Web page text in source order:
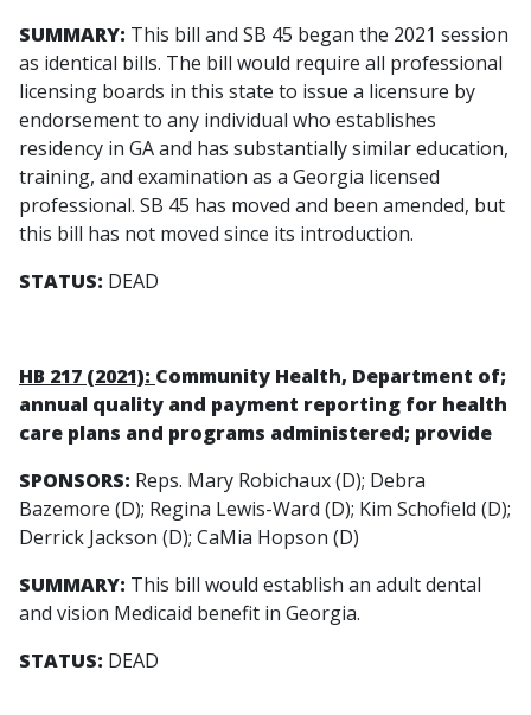
SUMMARY: This bill and SB 45 began the 2021 session
as identical bills. The bill would require all professional
licensing boards in this state to issue a licensure by
endorsement to any individual who establishes
residency in GA and has substantially similar education,
training, and examination as a Georgia licensed
professional. SB 45 has moved and been amended, but
this bill has not moved since its introduction.
STATUS: DEAD
HB 217 (2021): Community Health, Department of;
annual quality and payment reporting for health
care plans and programs administered; provide
SPONSORS: Reps. Mary Robichaux (D); Debra
Bazemore (D); Regina Lewis-Ward (D); Kim Schofield (D);
Derrick Jackson (D); CaMia Hopson (D)
SUMMARY: This bill would establish an adult dental
and vision Medicaid benefit in Georgia.
STATUS: DEAD